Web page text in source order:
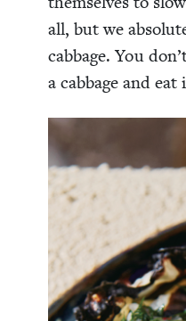
all, but we
cab­bage. You
a cab­bage and eat